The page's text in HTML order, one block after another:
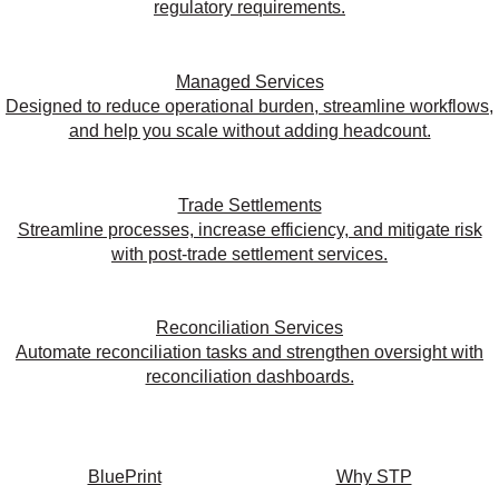
regulatory requirements.
Managed Services
Designed to reduce operational burden, streamline workflows,
and help you scale without adding headcount.
Trade Settlements
Streamline processes, increase efficiency, and mitigate risk
with post-trade settlement services.
Reconciliation Services
Automate reconciliation tasks and strengthen oversight with
reconciliation dashboards.
BluePrint Why STP